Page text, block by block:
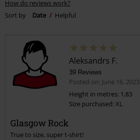
How do reviews work?
Sort by
Date Helpful
Aleksandrs F.
39 Reviews
Posted on: June 16, 2023
Height in metres: 1,83
Size purchased: XL
Glasgow Rock
True to size, super t-shirt!